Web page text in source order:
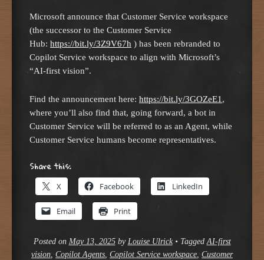
Microsoft announce that Customer Service workspace
(the successor to the Customer Service
Hub: https://bit.ly/3Z9V67h ) has been rebranded to
Copilot Service workspace to align with Microsoft’s
“AI-first vision”.
Find the announcement here: https://bit.ly/3GOZeE1 ,
where you’ll also find that, going forward, a bot in
Customer Service will be referred to as an Agent, while
Customer Service humans become representatives.
Share this:
X Facebook LinkedIn
Email Print
Posted on May 13, 2025by Louise Ulrick • TaggedAI-first
vision, Copilot Agents, Copilot Service workspace, Customer